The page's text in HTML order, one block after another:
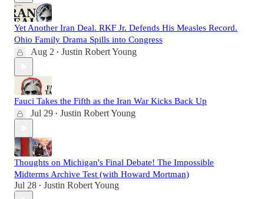
Yet Another Iran Deal. RKF Jr. Defends His Measles Record.
Ohio Family Drama Spills into Congress
Aug 2 • Justin Robert Young
Fauci Takes the Fifth as the Iran War Kicks Back Up
Jul 29 • Justin Robert Young
Thoughts on Michigan's Final Debate! The Impossible
Midterms Archive Test (with Howard Mortman)
Jul 28 • Justin Robert Young